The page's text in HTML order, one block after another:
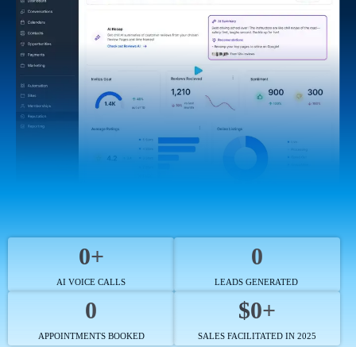
0+
AI VOICE CALLS
0
LEADS GENERATED
0
APPOINTMENTS BOOKED
$0+
SALES FACILITATED IN 2025